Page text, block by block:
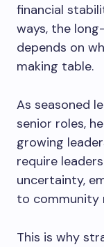
financial
ways, the
depends on
making table.
As seasoned
senior roles,
growing
require
uncertainty,
to community
This is why